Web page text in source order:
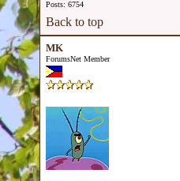
Posts: 6754
Back to top
MK
ForumsNet Member